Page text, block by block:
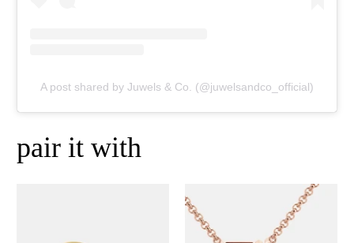
A post shared by Juwels & Co. (@juwelsandco_official)
pair it with